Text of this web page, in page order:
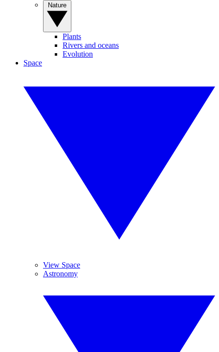
Plants
Rivers and oceans
Evolution
Space
View Space
Astronomy